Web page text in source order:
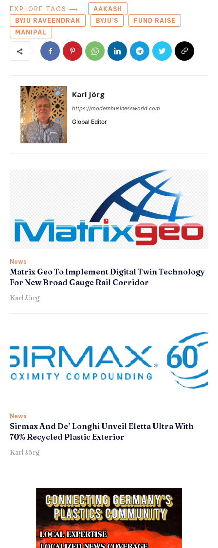
EXPLORE TAGS ⟶
AAKASH
BYJU RAVEENDRAN
BYJU’S
FUND RAISE
MANIPAL
Karl Jörg
https://modernbusinessworld.com
Global Editor
News
Matrix Geo To Implement Digital Twin Technology
For New Broad Gauge Rail Corridor
Karl Jörg
News
Sirmax And De’ Longhi Unveil Eletta Ultra With
70% Recycled Plastic Exterior
Karl Jörg